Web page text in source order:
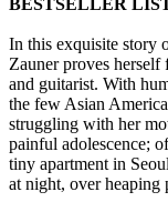
In this exquisite story
Zauner proves herself
and guitarist. With
the few Asian
struggling with her
painful adolescence;
tiny apartment in
at night, over heaping